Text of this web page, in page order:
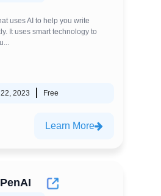
uses AI to help you write
It uses smart technology to
2023 Free
Learn More